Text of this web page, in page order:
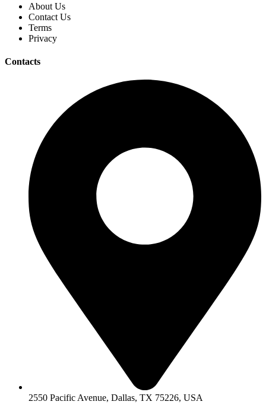
About Us
Contact Us
Terms
Privacy
Contacts
2550 Pacific Avenue, Dallas, TX 75226, USA